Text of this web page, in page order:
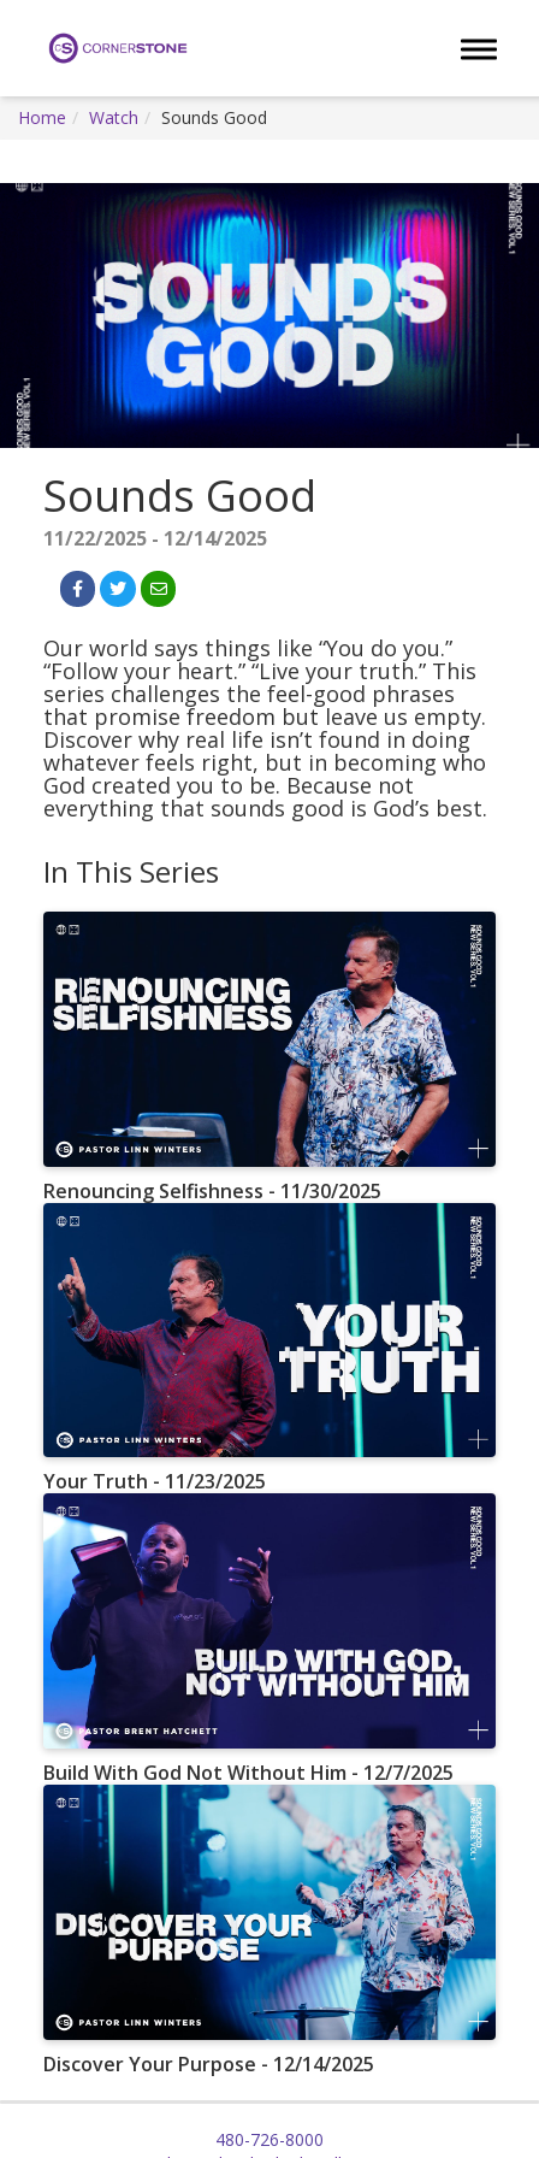
Toggle
Home Watch Sounds Good
Sounds Good
11/22/2025 - 12/14/2025
Our world says things like “You do you.”
“Follow your heart.” “Live your truth.” This
series challenges the feel-good phrases
that promise freedom but leave us empty.
Discover why real life isn’t found in doing
whatever feels right, but in becoming who
God created you to be. Because not
everything that sounds good is God’s best.
In This Series
Renouncing Selfishness - 11/30/2025
Your Truth - 11/23/2025
Build With God Not Without Him - 12/7/2025
Discover Your Purpose - 12/14/2025
480-726-8000